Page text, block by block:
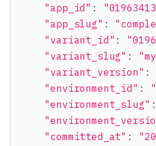
"app_id" :
"app_slug" :
"variant_id" :
"variant_slug" :
"variant_version" :
"environment_id" :
"environment_slug" :
"committed_at" :